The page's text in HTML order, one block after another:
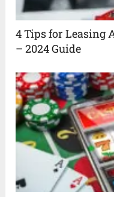
4 Tips for Leasing
– 2024 Guide